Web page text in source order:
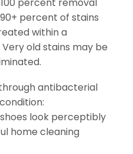
percent of stains
within a
old stains may be
antibacterial
look perceptibly
home cleaning